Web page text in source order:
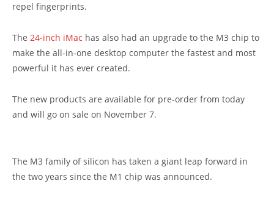
repel fingerprints.
The 24-inch iMac has also had an upgrade to the M3 chip to
make the all-in-one desktop computer the fastest and most
powerful it has ever created.
The new products are available for pre-order from today
and will go on sale on November 7.
The M3 family of silicon has taken a giant leap forward in
the two years since the M1 chip was announced.